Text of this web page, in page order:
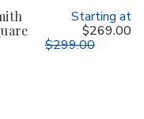
Starting at
$269.00
$299.00